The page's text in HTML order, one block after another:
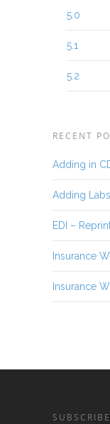
5.0
5.1
5.2
RECENT
Adding in
Adding
EDI –
Insurance
Insurance